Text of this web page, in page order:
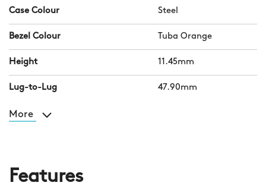
Case Colour Steel
Bezel Colour Tuba Orange
Height 11.45mm
Lug-to-Lug 47.90mm
More
Features